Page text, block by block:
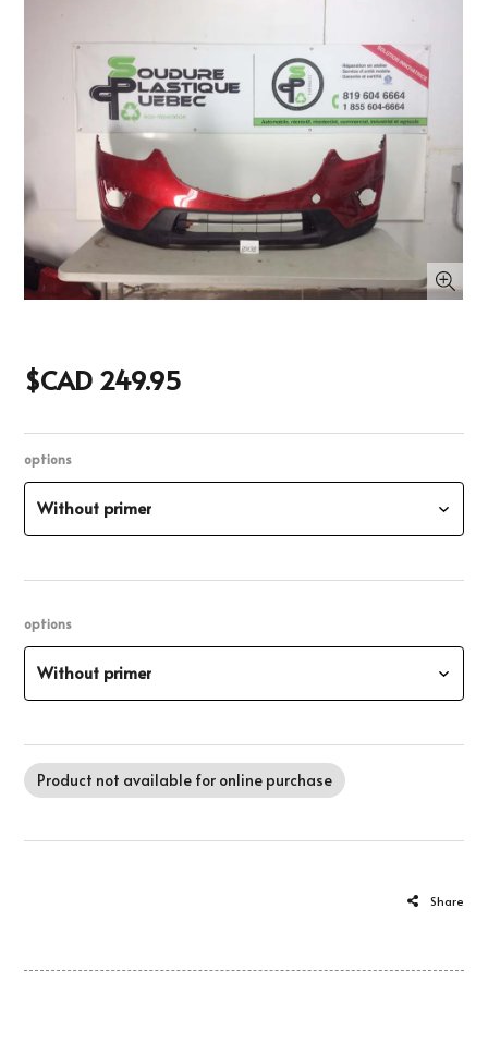
$CAD 249.95
options
Without primer
options
Without primer
Product not available for online purchase
Share